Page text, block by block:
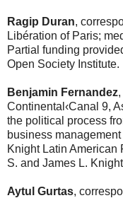
Ragip Duran,
Libération of Paris;
Partial funding
Open Society Institute.
Benjamin Fernandez
Continental‹Canal 9,
the political process
business
Knight Latin American
S. and James L.
Aytul Gurtas,